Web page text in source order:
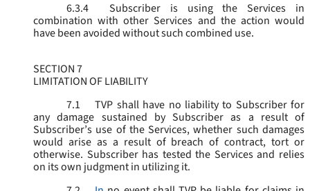
6.3.4
Subscriber is using the Services in
combination with other Services and the action would
have been avoided without such combined use.
SECTION 7
LIMITATION OF LIABILITY
7.1
TVP shall have no liability to Subscriber for
any damage sustained by Subscriber as a result of
Subscriber’s use of the Services, whether such damages
would arise as a result of breach of contract, tort or
otherwise. Subscriber has tested the Services and relies
on its own judgment in utilizing it.